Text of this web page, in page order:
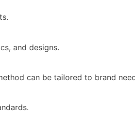
and designs.
can be tailored to brand